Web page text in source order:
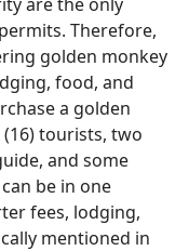
Therefore,
golden monkey
food, and
a golden
tourists, two
and some
be in one
fees, lodging,
mentioned in